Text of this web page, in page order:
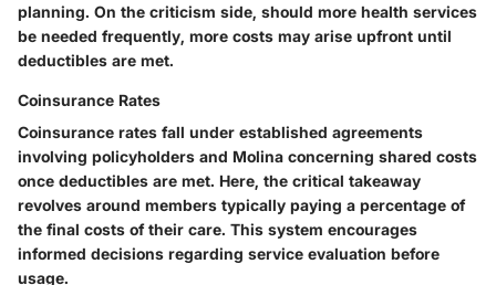
planning. On the criticism side, should more health services
be needed frequently, more costs may arise upfront until
deductibles are met.
Coinsurance Rates
Coinsurance rates fall under established agreements
involving policyholders and Molina concerning shared costs
once deductibles are met. Here, the critical takeaway
revolves around members typically paying a percentage of
the final costs of their care. This system encourages
informed decisions regarding service evaluation before
usage.